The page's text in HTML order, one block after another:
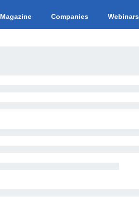
Magazine Companies Webinars